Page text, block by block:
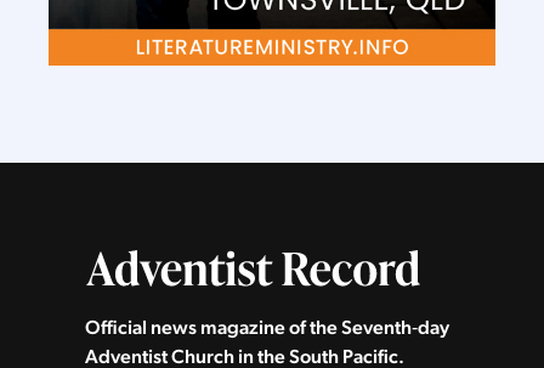
Official news magazine of the Seventh‑day
Adventist Church in the South Pacific.